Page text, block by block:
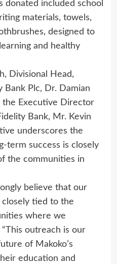
included school
materials, towels,
designed to
and healthy
Divisional Head,
Bank Plc, Dr. Damian
Executive Director
Bank, Mr. Kevin
underscores the
term success is closely
the communities in
believe that our
closely tied to the
where we
outreach is our
of Makoko’s
education and